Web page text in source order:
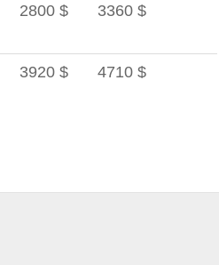
2800 $ 3360 $
3920 $ 4710 $